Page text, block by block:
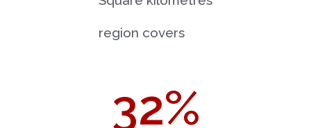
region covers
32%